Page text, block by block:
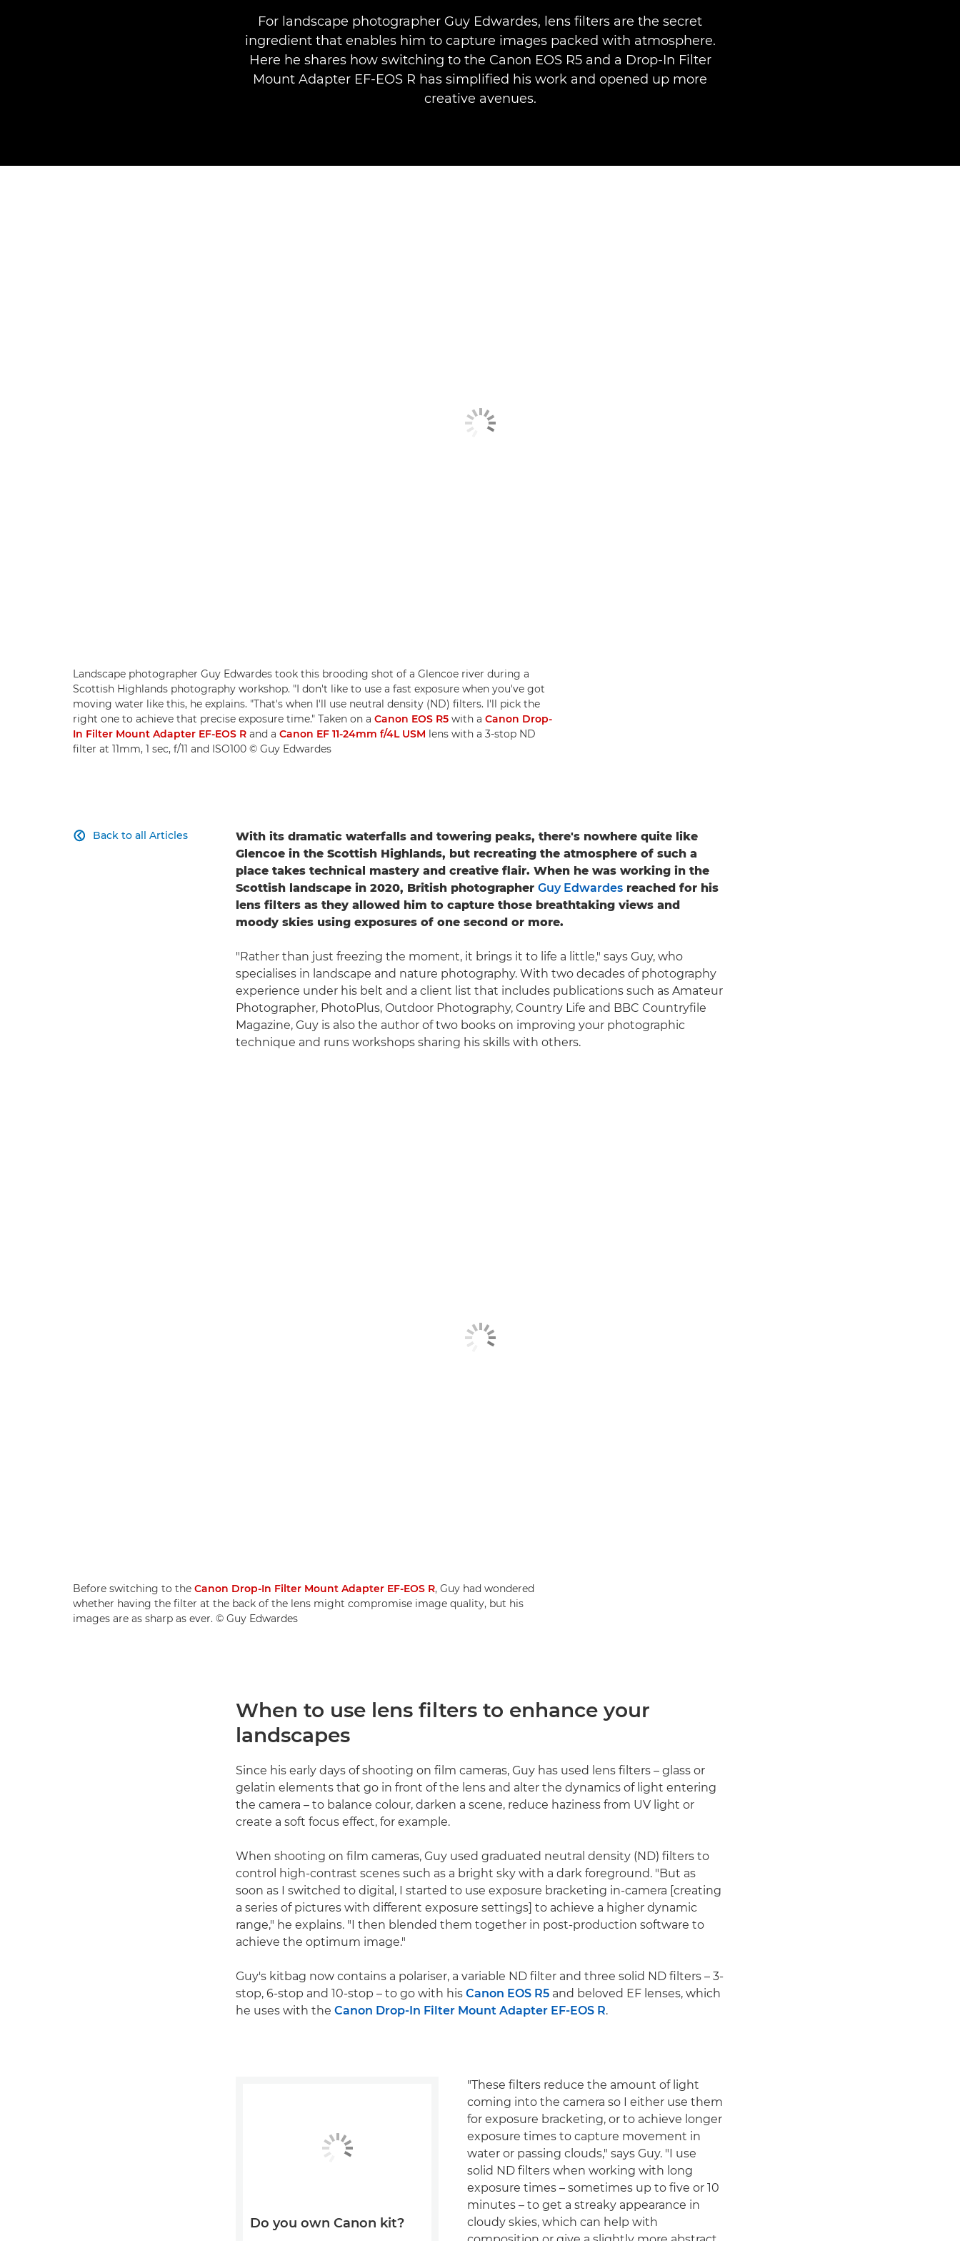
For landscape photographer Guy Edwardes, lens filters are the secret
ingredient that enables him to capture images packed with atmosphere.
Here he shares how switching to the Canon EOS R5 and a Drop-In Filter
Mount Adapter EF-EOS R has simplified his work and opened up more
creative avenues.
Landscape photographer Guy Edwardes took this brooding shot of a Glencoe river during a
Scottish Highlands photography workshop. "I don't like to use a fast exposure when you've got
moving water like this, he explains. "That's when I'll use neutral density (ND) filters. I'll pick the
right one to achieve that precise exposure time." Taken on a Canon EOS R5 with a Canon Drop-
In Filter Mount Adapter EF-EOS R and a Canon EF 11-24mm f/4L USM lens with a 3-stop ND
filter at 11mm, 1 sec, f/11 and ISO100 © Guy Edwardes
Back to all Articles

With its dramatic waterfalls and towering peaks, there's nowhere quite like
Glencoe in the Scottish Highlands, but recreating the atmosphere of such a
place takes technical mastery and creative flair. When he was working in the
Scottish landscape in 2020, British photographer Guy Edwardes reached for his
lens filters as they allowed him to capture those breathtaking views and
moody skies using exposures of one second or more.
"Rather than just freezing the moment, it brings it to life a little," says Guy, who
specialises in landscape and nature photography. With two decades of photography
experience under his belt and a client list that includes publications such as Amateur
Photographer, PhotoPlus, Outdoor Photography, Country Life and BBC Countryfile
Magazine, Guy is also the author of two books on improving your photographic
technique and runs workshops sharing his skills with others.
Before switching to the Canon Drop-In Filter Mount Adapter EF-EOS R, Guy had wondered
whether having the filter at the back of the lens might compromise image quality, but his
images are as sharp as ever. © Guy Edwardes
When to use lens filters to enhance your
landscapes
Since his early days of shooting on film cameras, Guy has used lens filters – glass or
gelatin elements that go in front of the lens and alter the dynamics of light entering
the camera – to balance colour, darken a scene, reduce haziness from UV light or
create a soft focus effect, for example.
When shooting on film cameras, Guy used graduated neutral density (ND) filters to
control high-contrast scenes such as a bright sky with a dark foreground. "But as
soon as I switched to digital, I started to use exposure bracketing in-camera [creating
a series of pictures with different exposure settings] to achieve a higher dynamic
range," he explains. "I then blended them together in post-production software to
achieve the optimum image."
Guy's kitbag now contains a polariser, a variable ND filter and three solid ND filters – 3-
stop, 6-stop and 10-stop – to go with his Canon EOS R5 and beloved EF lenses, which
he uses with the Canon Drop-In Filter Mount Adapter EF-EOS R.
"These filters reduce the amount of light
coming into the camera so I either use them
for exposure bracketing, or to achieve longer
exposure times to capture movement in
water or passing clouds," says Guy. "I use
solid ND filters when working with long
exposure times – sometimes up to five or 10
minutes – to get a streaky appearance in
cloudy skies, which can help with
Do you own Canon kit?